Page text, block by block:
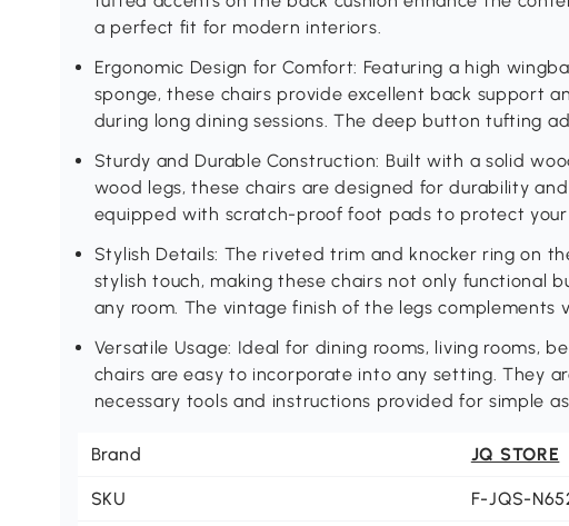
a perfect fit for modern interiors.
Ergonomic Design for Comfort: Featuring a high
sponge, these chairs provide excellent back support
during long dining sessions. The deep button tufting
Sturdy and Durable Construction: Built with a solid
wood legs, these chairs are designed for durability
equipped with scratch-proof foot pads to protect your
Stylish Details: The riveted trim and knocker ring on
stylish touch, making these chairs not only functional
any room. The vintage finish of the legs complements
Versatile Usage: Ideal for dining rooms, living rooms,
chairs are easy to incorporate into any setting. They
necessary tools and instructions provided for simple
Brand JQ STORE
SKU F-JQS-